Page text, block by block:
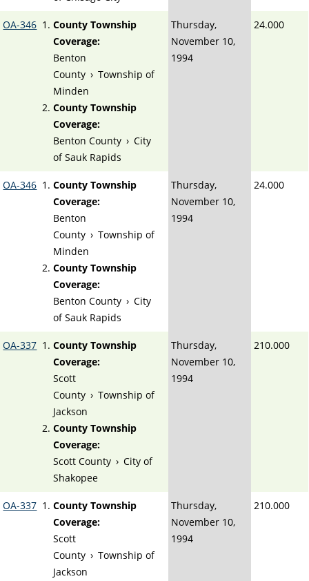
OA-346
County Township
Coverage:
Benton
County › Township of
Minden
County Township
Coverage:
Benton County › City
of Sauk Rapids
Thursday,
November 10,
1994
24.000
OA-346
County Township
Coverage:
Benton
County › Township of
Minden
County Township
Coverage:
Benton County › City
of Sauk Rapids
Thursday,
November 10,
1994
24.000
OA-337
County Township
Coverage:
Scott
County › Township of
Jackson
County Township
Coverage:
Scott County › City of
Shakopee
Thursday,
November 10,
1994
210.000
OA-337
County Township
Coverage:
Scott
County › Township of
Jackson
Thursday,
November 10,
1994
210.000